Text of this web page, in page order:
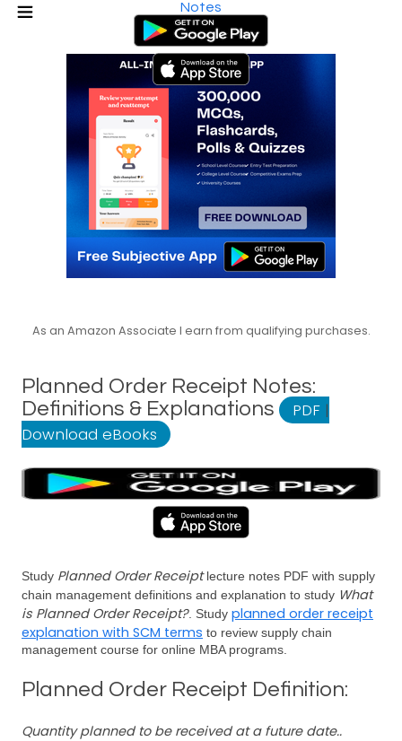
Notes
As an Amazon Associate I earn from qualifying purchases.
Planned Order Receipt Notes:
Definitions & Explanations
PDF |
Download eBooks
Study Planned Order Receiptlecture notes PDF with supply
chain management definitions and explanation to study What
is Planned Order Receipt?. Study planned order receipt
explanation with SCM terms to review supply chain
management course for online MBA programs.
Planned Order Receipt Definition:
Quantity planned to be received at a future date..